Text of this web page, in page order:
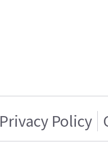
Privacy Policy